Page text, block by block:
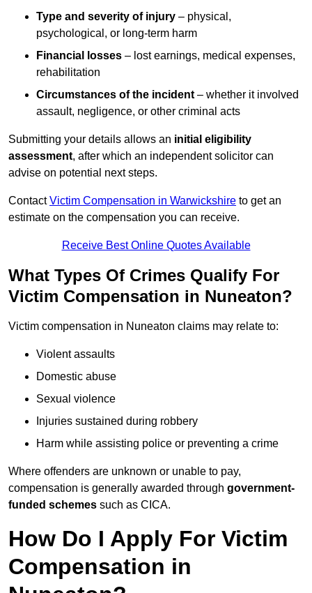
Type and severity of injury – physical,
psychological, or long-term harm
Financial losses – lost earnings, medical expenses,
rehabilitation
Circumstances of the incident – whether it involved
assault, negligence, or other criminal acts
Submitting your details allows an initial eligibility
assessment, after which an independent solicitor can
advise on potential next steps.
ContactVictim Compensation in Warwickshire to get an
estimate on the compensation you can receive.
Receive Best Online Quotes Available
What Types Of Crimes Qualify For
Victim Compensation in Nuneaton?
Victim compensation in Nuneaton claims may relate to:
Violent assaults
Domestic abuse
Sexual violence
Injuries sustained during robbery
Harm while assisting police or preventing a crime
Where offenders are unknown or unable to pay,
compensation is generally awarded through government-
funded schemes such as CICA.
How Do I Apply For Victim
Compensation in